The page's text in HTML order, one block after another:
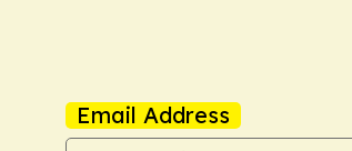
Email Address